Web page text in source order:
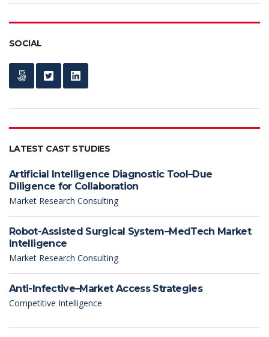
SOCIAL
LATEST CAST STUDIES
Artificial Intelligence Diagnostic Tool–Due
Diligence for Collaboration
Market Research Consulting
Robot-Assisted Surgical System–MedTech Market
Intelligence
Market Research Consulting
Anti-Infective–Market Access Strategies
Competitive Intelligence